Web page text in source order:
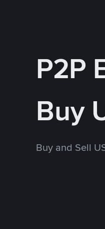
P2P
Buy
Buy and Sell